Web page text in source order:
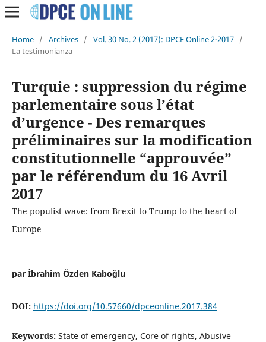
Home / Archives / Vol. 30 No. 2 (2017): DPCE Online 2-2017 /
La testimonianza
Turquie : suppression du régime
parlementaire sous l’état
d’urgence - Des remarques
préliminaires sur la modification
constitutionnelle “approuvée”
par le référendum du 16 Avril
2017
The populist wave: from Brexit to Trump to the heart of
Europe
par İbrahim Özden Kaboğlu
DOI: https://doi.org/10.57660/dpceonline.2017.384
Keywords: State of emergency, Core of rights, Abusive